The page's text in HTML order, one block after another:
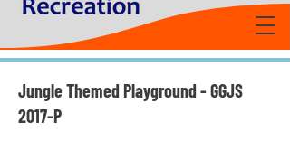
Jungle Themed Playground - GGJS
2017-P